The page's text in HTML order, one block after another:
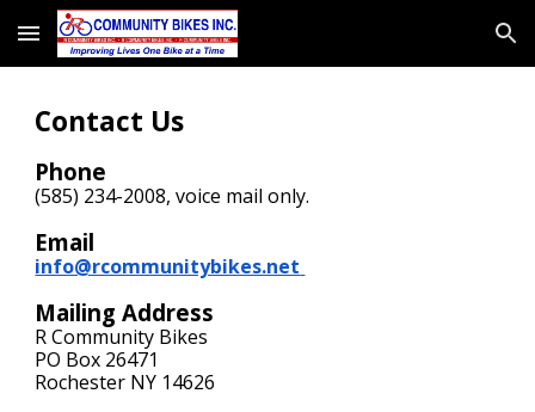
Skip to main content Skip to navigation
Contact Us
Phone
(585) 234-2008, voice mailonly.
Email
info@rcommunitybikes.net
Mailing Address
R Community Bikes
PO Box 26471
Rochester NY 14626